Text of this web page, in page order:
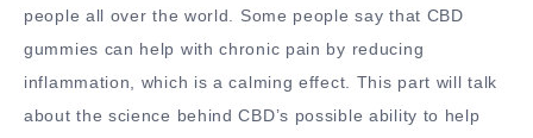
people all over the world. Some people say that CBD
gummies can help with chronic pain by reducing
inflammation, which is a calming effect. This part will talk
about the science behind CBD’s possible ability to help